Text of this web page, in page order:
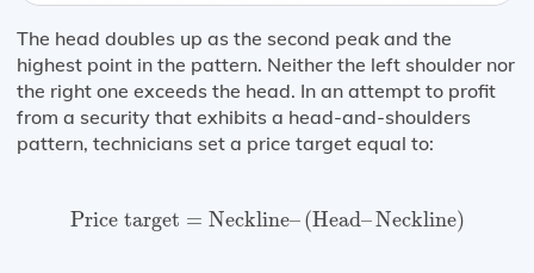
The head doubles up as the second peak and the
highest point in the pattern. Neither the left shoulder nor
the right one exceeds the head. In an attempt to profit
from a security that exhibits a head-and-shoulders
pattern, technicians set a price target equal to:
Price target = Neckline– (Head–Neckline)
Price target Neckline– Head– Neckline)